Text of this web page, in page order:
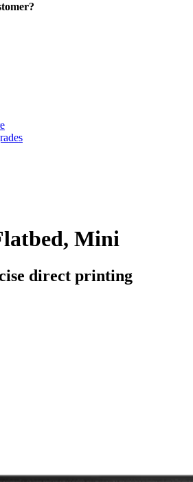
Mini
direct printing